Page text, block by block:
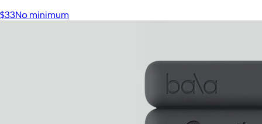
$33No minimum